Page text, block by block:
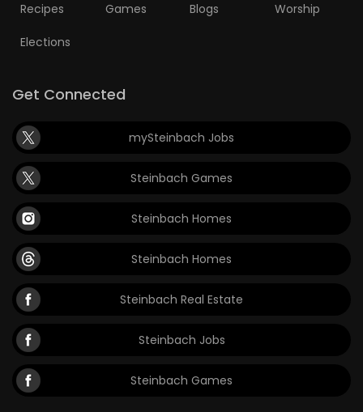
Recipes Games Blogs Worship
Elections
Get Connected
mySteinbach Jobs
Steinbach Games
Steinbach Homes
Steinbach Homes
Steinbach Real Estate
Steinbach Jobs
Steinbach Games